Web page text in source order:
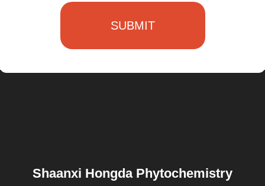
SUBMIT
Shaanxi Hongda Phytochemistry